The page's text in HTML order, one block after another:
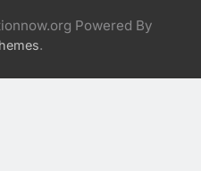
Powered By
.